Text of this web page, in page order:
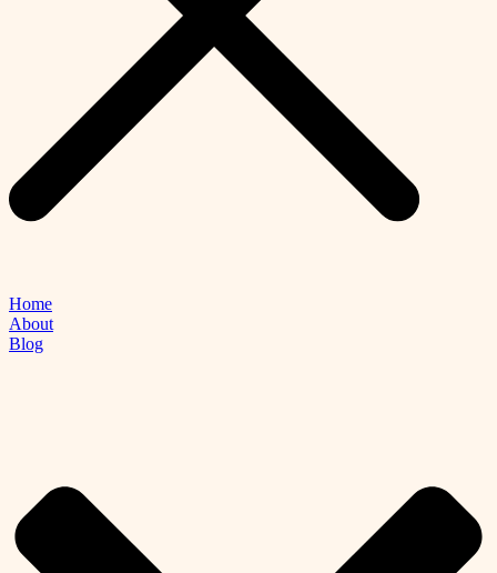
Home
About
Blog